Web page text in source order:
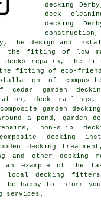
decking
deck
decking
the design and
the fitting of low
decks repairs, the
fitting of eco-
ofcomposite
ofcedar garden
deck railings ,
garden
a pond , garden
non-slip
decking
decking
and other decking
an example of the
local decking fitters.
be happy to inform
services.